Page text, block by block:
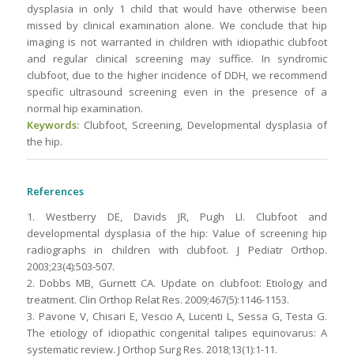
dysplasia in only 1 child that would have otherwise been
missed by clinical examination alone. We conclude that hip
imaging is not warranted in children with idiopathic clubfoot
and regular clinical screening may suffice. In syndromic
clubfoot, due to the higher incidence of DDH, we recommend
specific ultrasound screening even in the presence of a
normal hip examination.
Keywords:Clubfoot, Screening, Developmental dysplasia of
the hip.
References
1. Westberry DE, Davids JR, Pugh LI. Clubfoot and
developmental dysplasia of the hip: Value of screening hip
radiographs in children with clubfoot. J Pediatr Orthop.
2003;23(4):503-507.
2. Dobbs MB, Gurnett CA. Update on clubfoot: Etiology and
treatment. Clin Orthop Relat Res. 2009;467(5):1146-1153.
3. Pavone V, Chisari E, Vescio A, Lucenti L, Sessa G, Testa G.
The etiology of idiopathic congenital talipes equinovarus: A
systematic review. J Orthop Surg Res. 2018;13(1):1-11.